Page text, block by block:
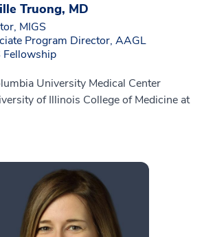
Truong, MD
MIGS
Program Director, AAGL
Fellowship
University Medical Center
of Illinois College of Medicine at